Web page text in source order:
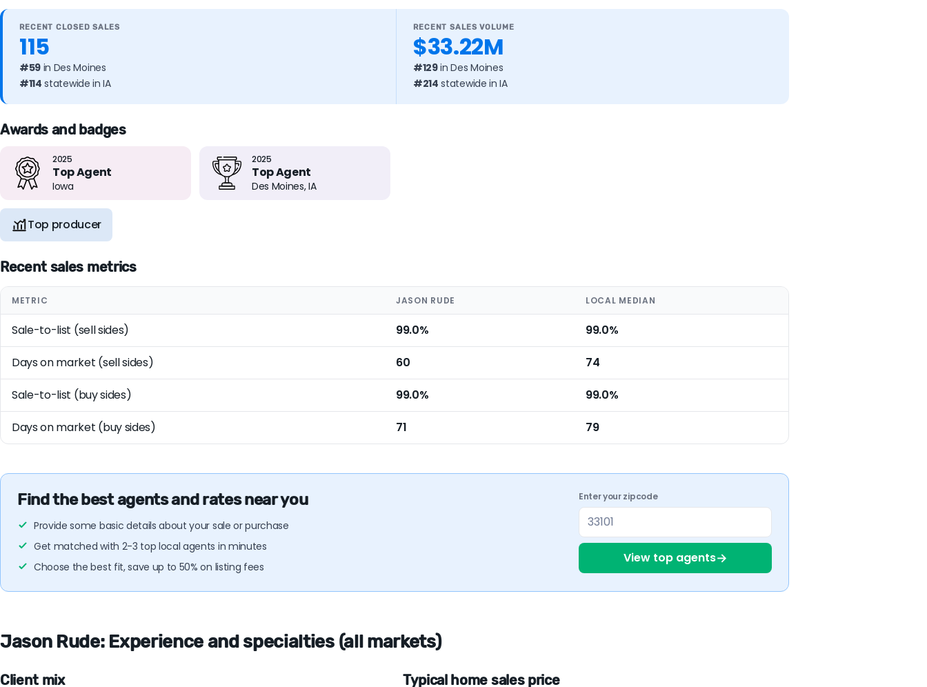
RECENT CLOSED SALES
115
#59 in Des Moines
#114 statewide in IA
RECENT SALES VOLUME
$33.22M
#129in Des Moines
#214 statewide in IA
Awards and badges
2025
Top Agent
Iowa
2025
Top Agent
Des Moines, IA
Top producer
Recent sales metrics
METRIC JASON RUDE LOCAL MEDIAN
Sale-to-list (sell sides) 99.0% 99.0%
Days on market (sell sides) 60 74
Sale-to-list (buy sides) 99.0% 99.0%
Days on market (buy sides) 71 79
Find the best agents and rates near you
Provide some basic details about your sale or purchase
Get matched with 2-3 top local agents in minutes
Choose the best fit, save up to 50% on listing fees
Enter your zipcode
View top agents→
Jason Rude: Experience and specialties (all markets)
Client mix Typical home sales price